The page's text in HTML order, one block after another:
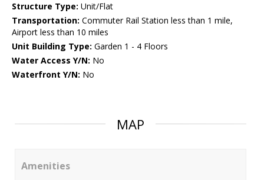
Structure Type: Unit/Flat
Transportation: Commuter Rail Station less than 1 mile,
Airport less than 10 miles
Unit Building Type: Garden 1 - 4 Floors
Water Access Y/N: No
Waterfront Y/N: No
MAP
Amenities